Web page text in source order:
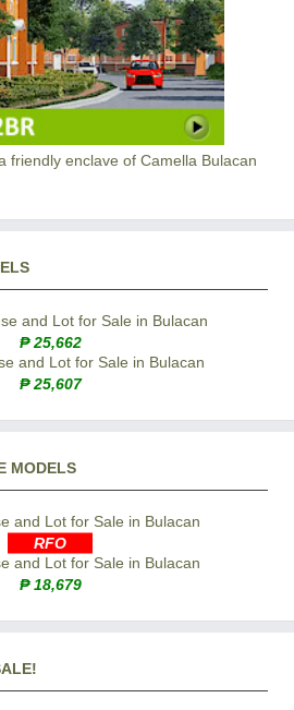
friendly enclave of Camella Bulacan
₱ 25,662
₱ 25,607
MODELS
RFO
₱ 18,679